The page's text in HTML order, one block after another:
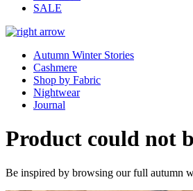
SALE
Autumn Winter Stories
Cashmere
Shop by Fabric
Nightwear
Journal
Product could not
Be inspired by browsing our full autumn